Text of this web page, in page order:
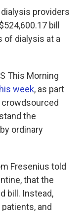
providers
bill
of dialysis at a
This Morning
week, as part
crowdsourced
the
ordinary
Fresenius told
that the
bill. Instead,
and